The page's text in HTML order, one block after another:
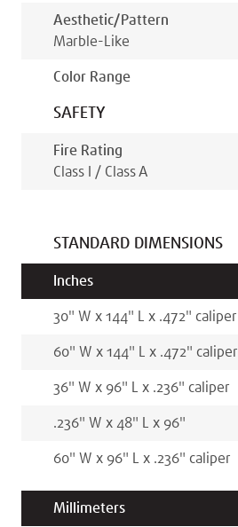
Aesthetic/pattern
Marble-Like
Color Range
SAFETY
Fire Rating
Class I / Class A
STANDARD DIMENSIONS
Inches
30" W x 144" L x .472" caliper
60" W x 144" L x .472" caliper
36" W x 96" L x .236" caliper
.236" W x 48" L x 96"
60" W x 96" L x .236" caliper
Millimeters